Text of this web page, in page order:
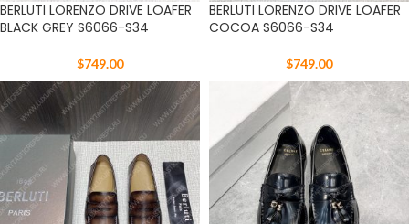
BERLUTI LORENZO DRIVE LOAFER
BLACK GREY S6066-S34
$749.00
BERLUTI LORENZO DRIVE LOAFER
COCOA S6066-S34
$749.00